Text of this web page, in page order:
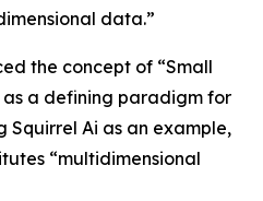
data.”
the concept of “Small
a defining paradigm for
Squirrel Ai as an example,
“multidimensional